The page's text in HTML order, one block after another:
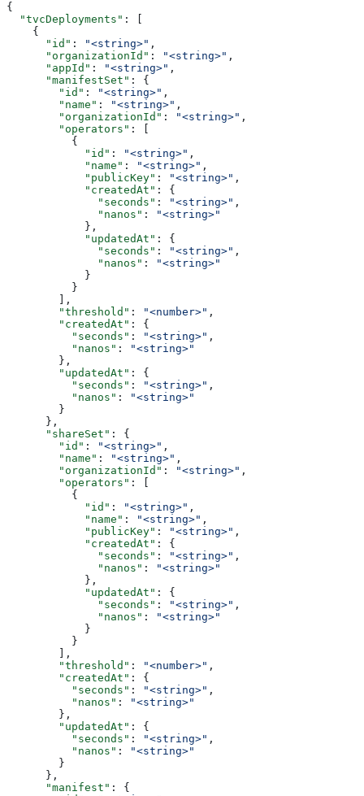
{
  "tvcDeployments"
: [
    {
      "id"
: "<string>" ,
      "organizationId"
: "<string>" ,
      "appId"
: "<string>" ,
      "manifestSet"
: {
        "id"
: "<string>" ,
        "name"
: "<string>" ,
        "organizationId"
: "<string>" ,
        "operators"
: [
          {
            "id"
: "<string>" ,
            "name"
: "<string>" ,
            "publicKey"
: "<string>" ,
            "createdAt"
: {
              "seconds"
: "<string>" ,
              "nanos"
:
"<string>"
            },
            "updatedAt"
: {
              "seconds"
: "<string>" ,
              "nanos"
:
"<string>"
            }
          }
        ],
        "threshold"
: "<number>" ,
        "createdAt"
: {
          "seconds"
: "<string>" ,
          "nanos"
:
"<string>"
        },
        "updatedAt"
: {
          "seconds"
: "<string>" ,
          "nanos"
:
"<string>"
        }
      },
      "shareSet"
: {
        "id"
: "<string>" ,
        "name"
: "<string>" ,
        "organizationId"
: "<string>" ,
        "operators"
: [
          {
            "id"
: "<string>" ,
            "name"
: "<string>" ,
            "publicKey"
: "<string>" ,
            "createdAt"
: {
              "seconds"
: "<string>" ,
              "nanos"
:
"<string>"
            },
            "updatedAt"
: {
              "seconds"
: "<string>" ,
              "nanos"
:
"<string>"
            }
          }
        ],
        "threshold"
: "<number>" ,
        "createdAt"
: {
          "seconds"
: "<string>" ,
          "nanos"
:
"<string>"
        },
        "updatedAt"
: {
          "seconds"
: "<string>" ,
          "nanos"
:
"<string>"
        }
      },
      "manifest"
: {